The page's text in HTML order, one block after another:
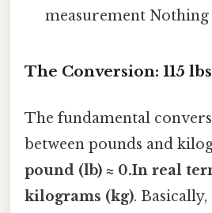
measurement Nothing
The Conversion: 115
The fundamental
between pounds and
pound (lb) ≈ 0.In real
kilograms (kg).